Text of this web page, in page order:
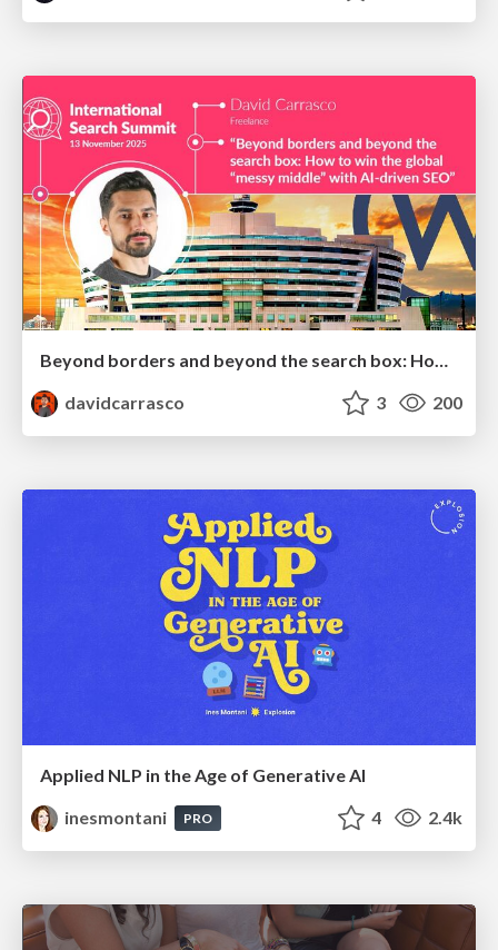
Beyond borders and beyond the search box: How to win the global "messy middle" with AI-driven SEO
davidcarrasco
3 200
Applied NLP in the Age of Generative AI
inesmontani
PRO 4 2.4k